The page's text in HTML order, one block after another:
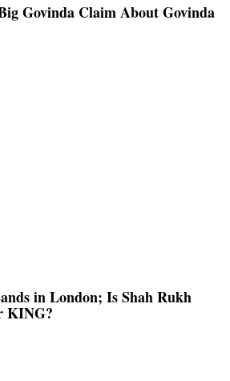
Govinda Claim About Govinda
in London; Is Shah Rukh
KING?